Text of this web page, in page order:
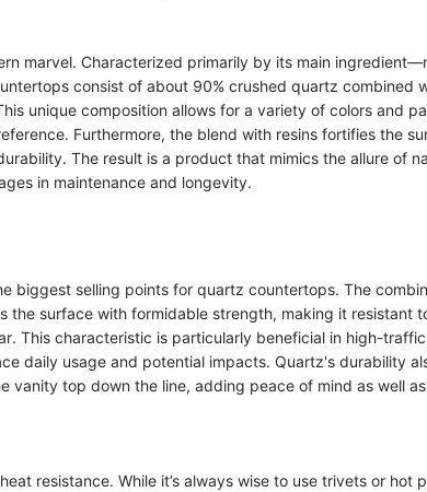
marvel. Characterized primarily by its main
consist of about 90% crushed quartz combined
unique composition allows for a variety of colors and
Furthermore, the blend with resins fortifies the
The result is a product that mimics the allure of
in maintenance and longevity.
biggest selling points for quartz countertops. The
the surface with formidable strength, making it resistant
This characteristic is particularly beneficial in high-
daily usage and potential impacts. Quartz's durability
vanity top down the line, adding peace of mind as well
resistance. While it’s always wise to use trivets or hot